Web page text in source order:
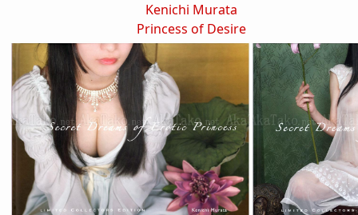
Kenichi Murata
Princess of Desire